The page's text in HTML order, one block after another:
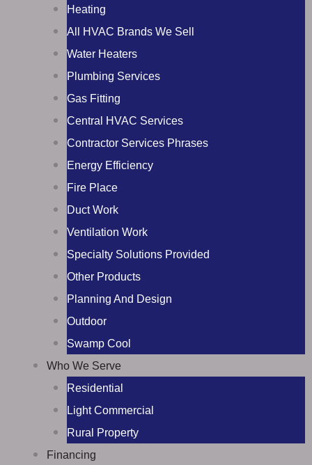
Heating
All HVAC Brands We Sell
Water Heaters
Plumbing Services
Gas Fitting
Central HVAC Services
Contractor Services Phrases
Energy Efficiency
Fire Place
Duct Work
Ventilation Work
Specialty Solutions Provided
Other Products
Planning And Design
Outdoor
Swamp Cool
Who We Serve
Residential
Light Commercial
Rural Property
Financing